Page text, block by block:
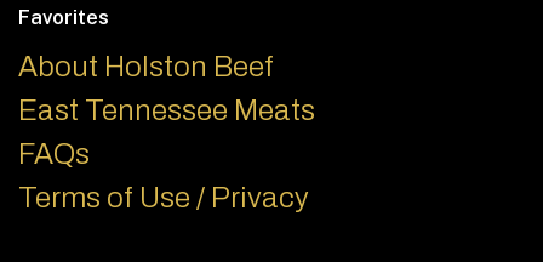
Favorites
About Holston Beef
East Tennessee Meats
FAQs
Terms of Use / Privacy